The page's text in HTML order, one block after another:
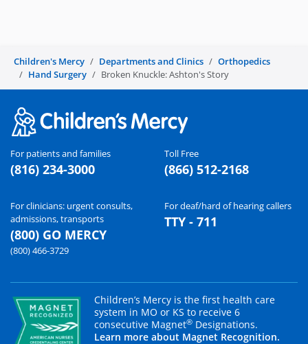
e
o
Children's Mercy Departments and Clinics
Orthopedics
Hand Surgery
Broken Knuckle: Ashton's Story
For patients and families
(816) 234-3000
Toll Free
(866) 512-2168
For clinicians: urgent consults,
admissions, transports
(800) GO MERCY
(800) 466-3729
For deaf/hard of hearing callers
TTY - 711
Children’s Mercy is the first health care
system in MO or KS to receive 6
consecutive Magnet® Designations.
Learn more about Magnet Recognition.